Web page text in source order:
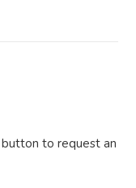
to request an